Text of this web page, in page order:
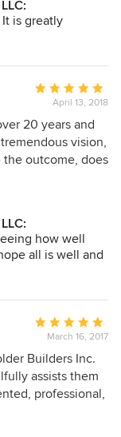
is greatly
Average
rating:
5
out
of
April 13, 2018
20 years and
vision,
outcome, does
to adjust your
beautifully. If
of the little
can trust her
correct. Of
how well
all is well and
Average
rating:
5
out
of
March 16, 2017
Builders Inc.
assists them
professional,